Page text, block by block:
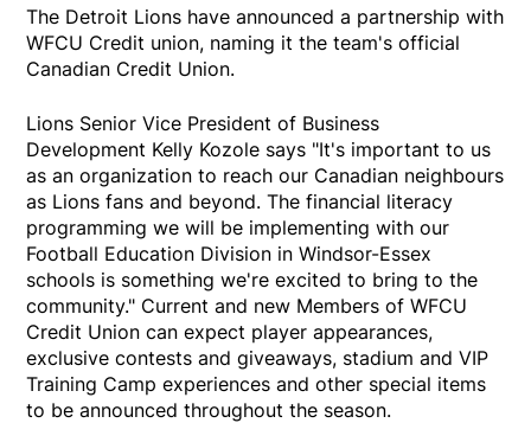
The Detroit Lions have announced a partnership with
WFCU Credit union, naming it the team's official
Canadian Credit Union.
Lions Senior Vice President of Business
Development Kelly Kozole says "It's important to us
as an organization to reach our Canadian neighbours
as Lions fans and beyond. The financial literacy
programming we will be implementing with our
Football Education Division in Windsor-Essex
schools is something we're excited to bring to the
community." Current and new Members of WFCU
Credit Union can expect player appearances,
exclusive contests and giveaways, stadium and VIP
Training Camp experiences and other special items
to be announced throughout the season.